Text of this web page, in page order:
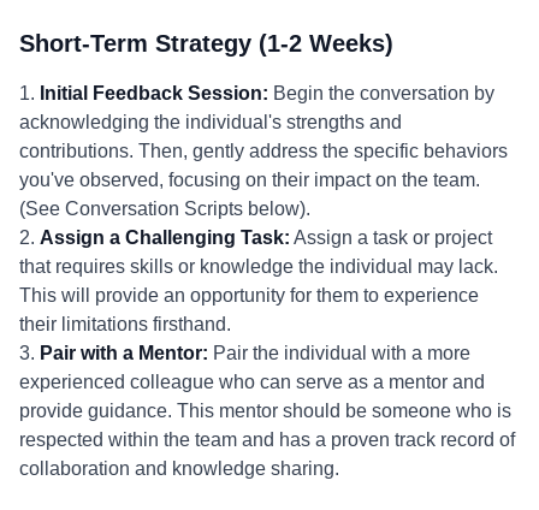
Short-Term Strategy (1-2 Weeks)
1. Initial Feedback Session: Begin the conversation by
acknowledging the individual's strengths and
contributions. Then, gently address the specific behaviors
you've observed, focusing on their impact on the team.
(See Conversation Scripts below).
2. Assign a Challenging Task: Assign a task or project
that requires skills or knowledge the individual may lack.
This will provide an opportunity for them to experience
their limitations firsthand.
3. Pair with a Mentor: Pair the individual with a more
experienced colleague who can serve as a mentor and
provide guidance. This mentor should be someone who is
respected within the team and has a proven track record of
collaboration and knowledge sharing.